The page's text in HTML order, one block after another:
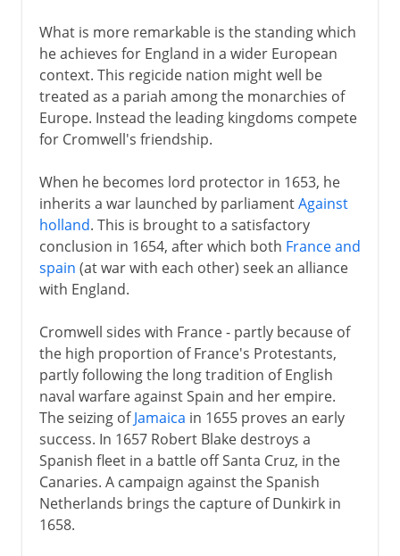
What is more remarkable is the standing which
he achieves for England in a wider European
context. This regicide nation might well be
treated as a pariah among the monarchies of
Europe. Instead the leading kingdoms compete
for Cromwell's friendship.
When he becomes lord protector in 1653, he
inherits a war launched by parliamentAgainst
holland. This is brought to a satisfactory
conclusion in 1654, after which both France and
spain (at war with each other) seek an alliance
with England.
Cromwell sides with France - partly because of
the high proportion of France's Protestants,
partly following the long tradition of English
naval warfare against Spain and her empire.
The seizing ofJamaica in 1655 proves an early
success. In 1657 Robert Blake destroys a
Spanish fleet in a battle off Santa Cruz, in the
Canaries. A campaign against the Spanish
Netherlands brings the capture of Dunkirk in
1658.